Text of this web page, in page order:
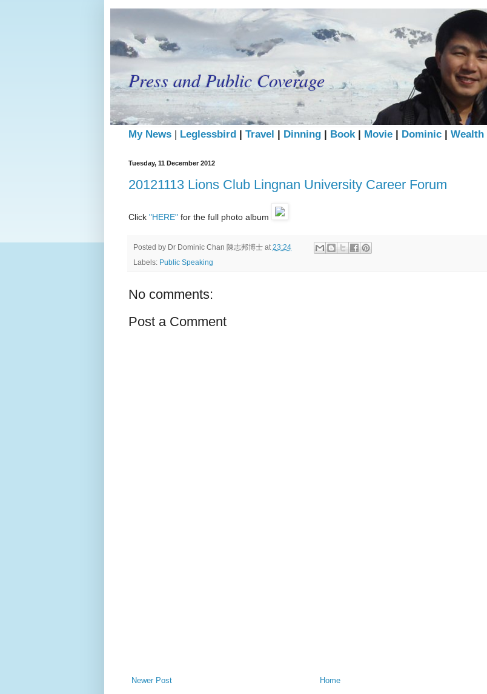
Press and Public Coverage
My News | Leglessbird | Travel | Dinning | Book| Movie | Dominic | Wealth
Tuesday, 11 December 2012
20121113 Lions Club Lingnan University Career Forum
Click "HERE" for the full photo album
Posted by Dr Dominic Chan 陳志邦博士 at 23:24
Labels: Public Speaking
No comments:
Post a Comment
Newer Post Home